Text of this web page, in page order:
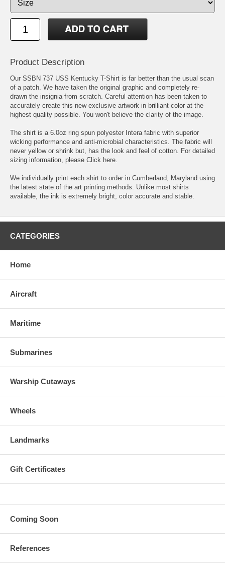
Product Description
Our SSBN 737 USS Kentucky T-Shirt is far better than the usual scan
of a patch. We have taken the original graphic and completely re-
drawn the insignia from scratch. Careful attention has been taken to
accurately create this new exclusive artwork in brilliant color at the
highest quality possible. You won't believe the clarity of the image.
The shirt is a 6.0oz ring spun polyester Intera fabric with superior
wicking performance and anti-microbial characteristics. The fabric will
never yellow or shrink but, has the look and feel of cotton. For detailed
sizing information, please Click here.
We individually print each shirt to order in Cumberland, Maryland using
the latest state of the art printing methods. Unlike most shirts
available, the ink is extremely bright, color accurate and stable.
CATEGORIES
Home
Aircraft
Maritime
Submarines
Warship Cutaways
Wheels
Landmarks
Gift Certificates
Coming Soon
References